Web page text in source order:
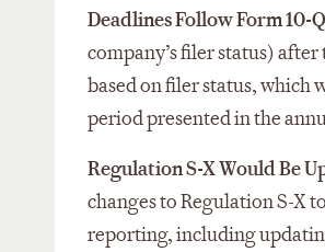
Deadlines Follow Form 10-
company’s filer status)
based on filer status, which
period presented in the
Regulation S-X Would Be
changes to Regulation S-X
reporting, including